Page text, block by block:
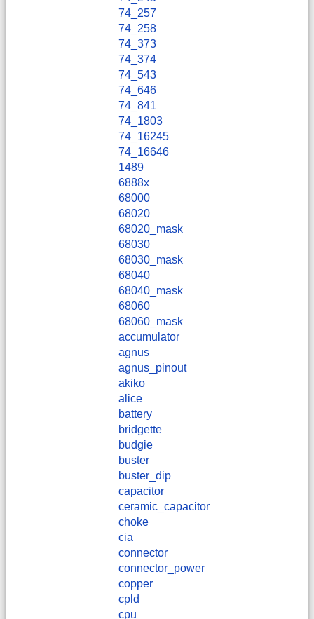
74_257
74_258
74_373
74_374
74_543
74_646
74_841
74_1803
74_16245
74_16646
1489
6888x
68000
68020
68020_mask
68030
68030_mask
68040
68040_mask
68060
68060_mask
accumulator
agnus
agnus_pinout
akiko
alice
battery
bridgette
budgie
buster
buster_dip
capacitor
ceramic_capacitor
choke
cia
connector
connector_power
copper
cpld
cpu